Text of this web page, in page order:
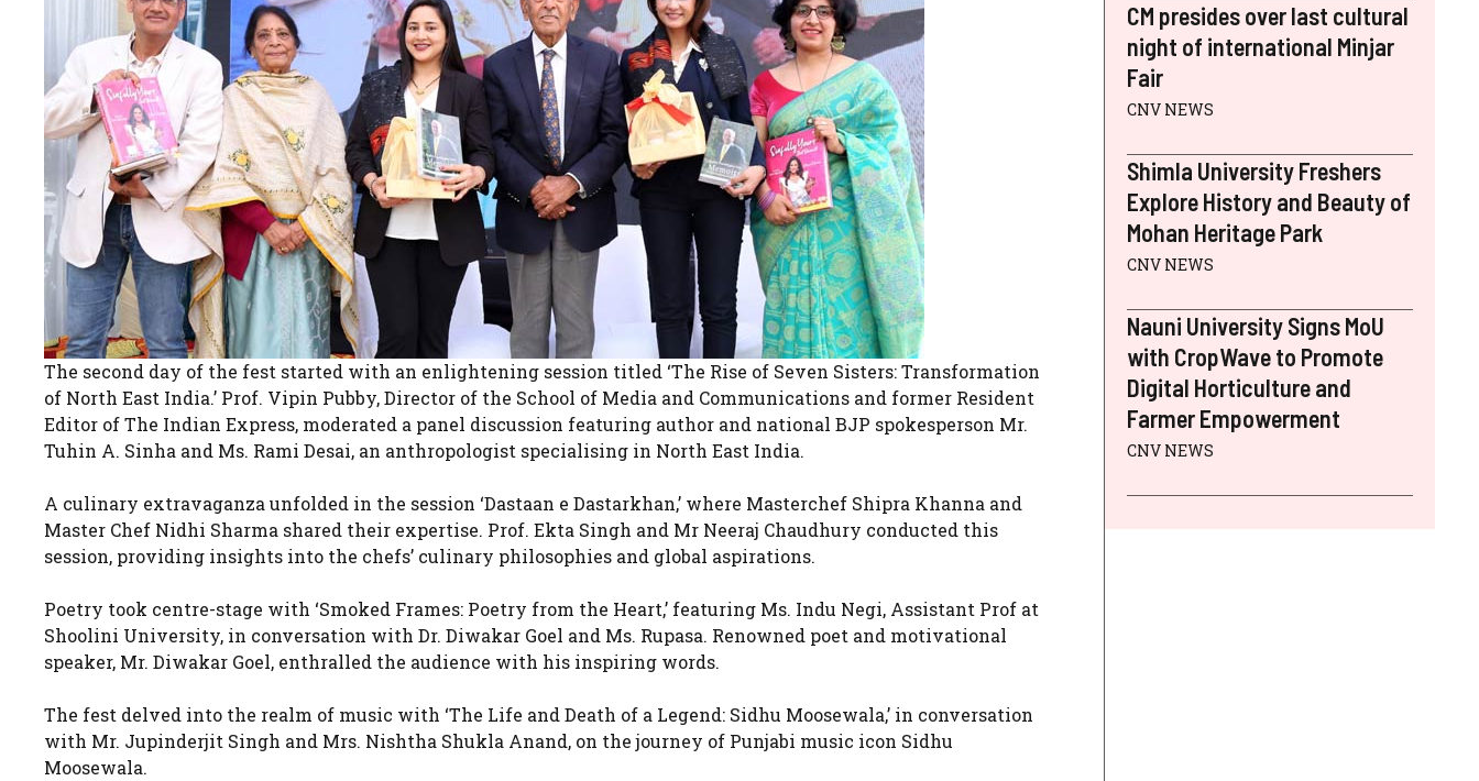
The second day of the fest started with an enlightening session titled ‘The Rise of Seven Sisters: Transformation
of North East India.’ Prof. Vipin Pubby, Director of the School of Media and Communications and former Resident
Editor of The Indian Express, moderated a panel discussion featuring author and national BJP spokesperson Mr.
Tuhin A. Sinha and Ms. Rami Desai, an anthropologist specialising in North East India.
A culinary extravaganza unfolded in the session ‘Dastaan e Dastarkhan,’ where Masterchef Shipra Khanna and
Master Chef Nidhi Sharma shared their expertise. Prof. Ekta Singh and Mr Neeraj Chaudhury conducted this
session, providing insights into the chefs’ culinary philosophies and global aspirations.
Poetry took centre-stage with ‘Smoked Frames: Poetry from the Heart,’ featuring Ms. Indu Negi, Assistant Prof at
Shoolini University, in conversation with Dr. Diwakar Goel and Ms. Rupasa. Renowned poet and motivational
speaker, Mr. Diwakar Goel, enthralled the audience with his inspiring words.
The fest delved into the realm of music with ‘The Life and Death of a Legend: Sidhu Moosewala,’ in conversation
with Mr. Jupinderjit Singh and Mrs. Nishtha Shukla Anand, on the journey of Punjabi music icon Sidhu
Moosewala.
CM presides over last cultural
night of international Minjar
Fair
CNV NEWS
Shimla University Freshers
Explore History and Beauty of
Mohan Heritage Park
CNV NEWS
Nauni University Signs MoU
with CropWave to Promote
Digital Horticulture and
Farmer Empowerment
CNV NEWS